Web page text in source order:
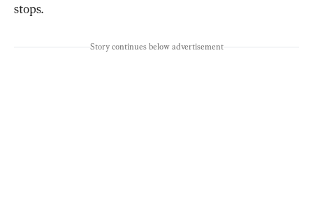
stops.
Story continues below advertisement